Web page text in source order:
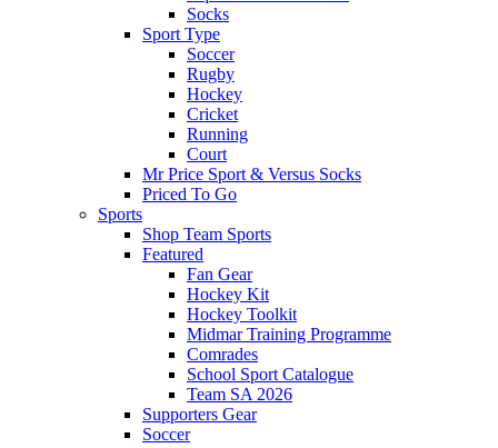
Socks
Sport Type
Soccer
Rugby
Hockey
Cricket
Running
Court
Mr Price Sport & Versus Socks
Priced To Go
Sports
Shop Team Sports
Featured
Fan Gear
Hockey Kit
Hockey Toolkit
Midmar Training Programme
Comrades
School Sport Catalogue
Team SA 2026
Supporters Gear
Soccer